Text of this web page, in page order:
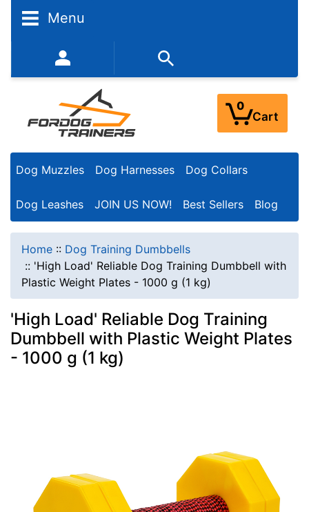
Menu
352-450-8444 (Mon-Fri 9:00AM - 3:00PM EST)
0
Cart
Dog Muzzles Dog Harnesses Dog Collars
Dog Leashes JOIN US NOW! Best Sellers Blog
Home :: Dog Training Dumbbells
:: 'High Load' Reliable Dog Training Dumbbell with
Plastic Weight Plates - 1000 g (1 kg)
'High Load' Reliable Dog Training
Dumbbell with Plastic Weight Plates
- 1000 g (1 kg)